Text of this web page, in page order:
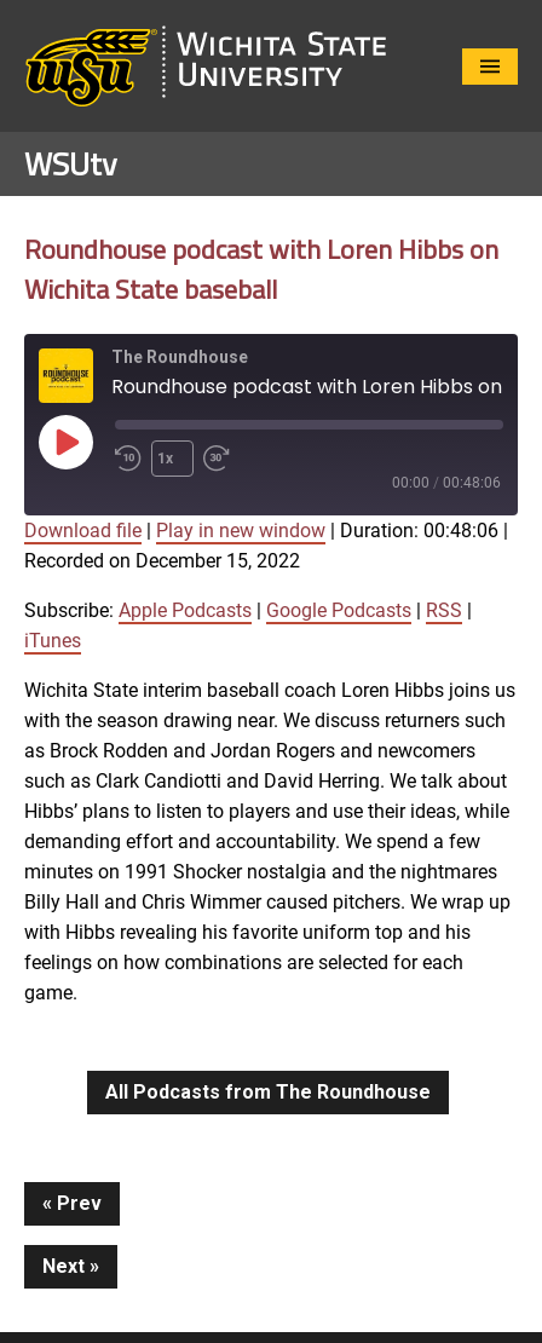
Close
WSUtv
Roundhouse podcast with Loren Hibbs on
Wichita State baseball
The Roundhouse
Play
Episode
1x
00:00 / 00:48:06
Apple Podcasts
RSS iTunes
SHARE
LINK
EMBED
Download file Play in new window Duration: 00:48:06
Recorded on December 15, 2022
Subscribe: Apple Podcasts Google Podcasts RSS
iTunes
Wichita State interim baseball coach Loren Hibbs joins us
with the season drawing near. We discuss returners such
as Brock Rodden and Jordan Rogers and newcomers
such as Clark Candiotti and David Herring. We talk about
Hibbs’ plans to listen to players and use their ideas, while
demanding effort and accountability. We spend a few
minutes on 1991 Shocker nostalgia and the nightmares
Billy Hall and Chris Wimmer caused pitchers. We wrap up
with Hibbs revealing his favorite uniform top and his
feelings on how combinations are selected for each
game.
All Podcasts from The Roundhouse
Continue
Reading
Prev
Next